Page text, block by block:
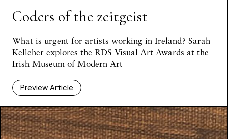
Coders of the zeitgeist
What is urgent for artists working in Ireland? Sarah
Kelleher explores the RDS Visual Art Awards at the
Irish Museum of Modern Art
Preview Article